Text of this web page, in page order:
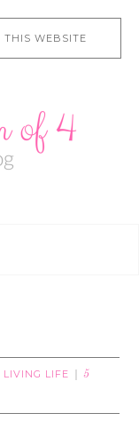
LIVING LIFE
5